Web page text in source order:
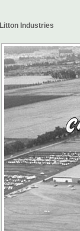
Litton Industries